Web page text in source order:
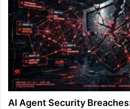
AI Agent Security